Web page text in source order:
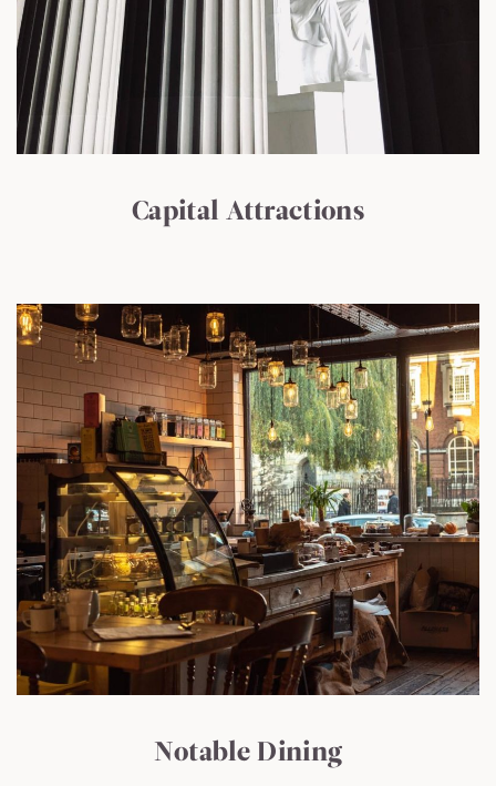
Capital Attractions
Notable Dining